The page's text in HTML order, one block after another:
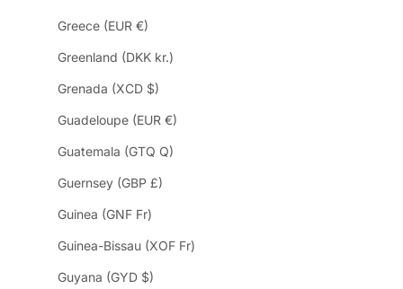
Greece (EUR €)
Greenland (DKK kr.)
Grenada (XCD $)
Guadeloupe (EUR €)
Guatemala (GTQ Q)
Guernsey (GBP £)
Guinea (GNF Fr)
Guinea-Bissau (XOF Fr)
Guyana (GYD $)